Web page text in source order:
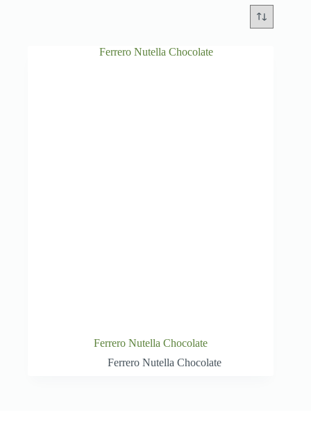
Ferrero Nutella Chocolate
Ferrero Nutella Chocolate